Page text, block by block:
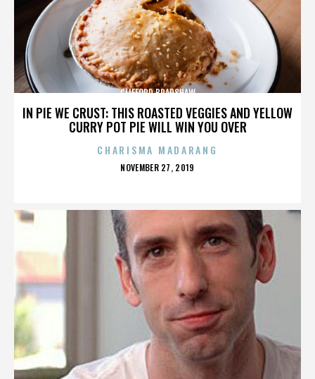
IN PIE WE CRUST: THIS ROASTED VEGGIES AND YELLOW
CURRY POT PIE WILL WIN YOU OVER
CLIFFORD BRADSHAW
CHARISMA MADARANG
POSTED
NOVEMBER 27, 2019